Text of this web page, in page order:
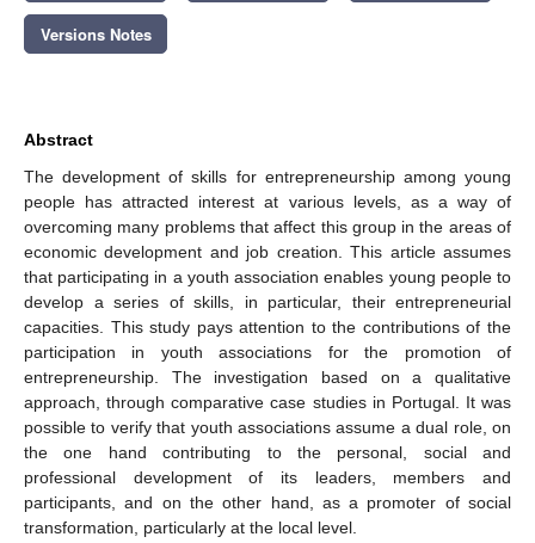
Versions Notes
Abstract
The development of skills for entrepreneurship among young
people has attracted interest at various levels, as a way of
overcoming many problems that affect this group in the areas of
economic development and job creation. This article assumes
that participating in a youth association enables young people to
develop a series of skills, in particular, their entrepreneurial
capacities. This study pays attention to the contributions of the
participation in youth associations for the promotion of
entrepreneurship. The investigation based on a qualitative
approach, through comparative case studies in Portugal. It was
possible to verify that youth associations assume a dual role, on
the one hand contributing to the personal, social and
professional development of its leaders, members and
participants, and on the other hand, as a promoter of social
transformation, particularly at the local level.